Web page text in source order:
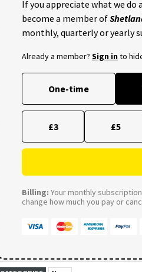
If you appreciate what we
become a member of
monthly, quarterly or yearly
Already a member? Sign into
One-time
£3 £5
Billing: Your monthly
change how much you pay or